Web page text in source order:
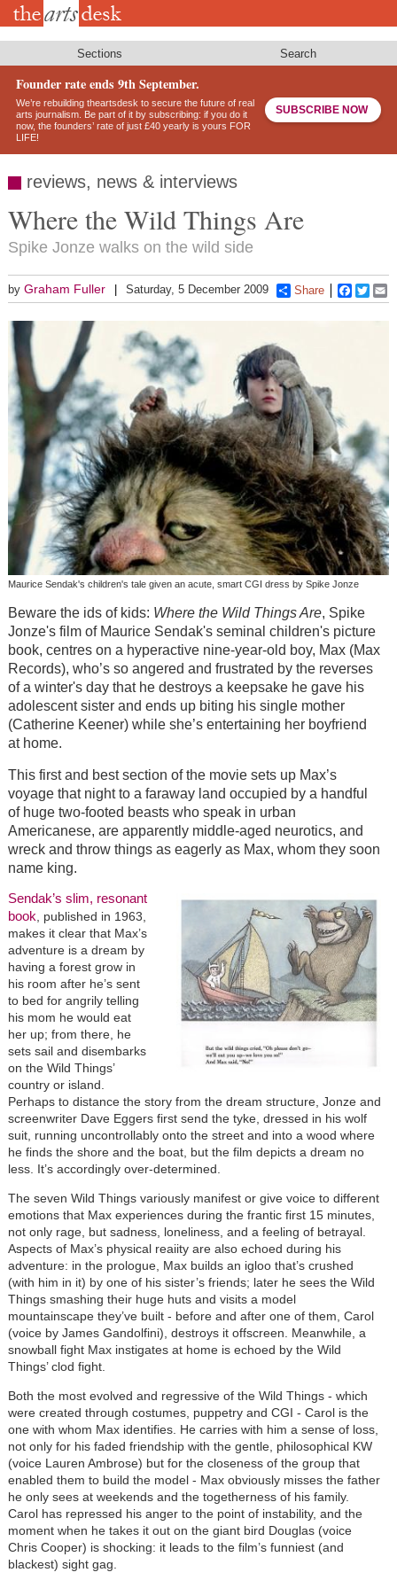
Skip
Sections Search
Founder rate ends 9th September.
We’re rebuilding theartsdesk to secure the future of real
arts journalism. Be part of it by subscribing: if you do it
now, the founders’ rate of just £40 yearly is yours FOR
LIFE!
SUBSCRIBE NOW
reviews, news & interviews
Where the Wild Things Are
Spike Jonze walks on the wild side
by Graham Fuller Saturday, 5 December 2009 Share
Maurice Sendak's children's tale given an acute, smart CGI dress by Spike Jonze
Beware the ids of kids: Where the Wild Things Are, Spike
Jonze's film of Maurice Sendak's seminal children's picture
book, centres on a hyperactive nine-year-old boy, Max (Max
Records), who’s so angered and frustrated by the reverses
of a winter's day that he destroys a keepsake he gave his
adolescent sister and ends up biting his single mother
(Catherine Keener) while she’s entertaining her boyfriend
at home.
This first and best section of the movie sets up Max’s
voyage that night to a faraway land occupied by a handful
of huge two-footed beasts who speak in urban
Americanese, are apparently middle-aged neurotics, and
wreck and throw things as eagerly as Max, whom they soon
name king.
Sendak’s slim, resonant
book , published in 1963,
makes it clear that Max’s
adventure is a dream by
having a forest grow in
his room after he’s sent
to bed for angrily telling
his mom he would eat
her up; from there, he
sets sail and disembarks
on the Wild Things’
country or island.
Perhaps to distance the story from the dream structure, Jonze and
screenwriter Dave Eggers first send the tyke, dressed in his wolf
suit, running uncontrollably onto the street and into a wood where
he finds the shore and the boat, but the film depicts a dream no
less. It’s accordingly over-determined.
The seven Wild Things variously manifest or give voice to different
emotions that Max experiences during the frantic first 15 minutes,
not only rage, but sadness, loneliness, and a feeling of betrayal.
Aspects of Max’s physical reaiity are also echoed during his
adventure: in the prologue, Max builds an igloo that’s crushed
(with him in it) by one of his sister’s friends; later he sees the Wild
Things smashing their huge huts and visits a model
mountainscape they’ve built - before and after one of them, Carol
(voice by James Gandolfini), destroys it offscreen. Meanwhile, a
snowball fight Max instigates at home is echoed by the Wild
Things’ clod fight.
Both the most evolved and regressive of the Wild Things - which
were created through costumes, puppetry and CGI - Carol is the
one with whom Max identifies. He carries with him a sense of loss,
not only for his faded friendship with the gentle, philosophical KW
(voice Lauren Ambrose) but for the closeness of the group that
enabled them to build the model - Max obviously misses the father
he only sees at weekends and the togetherness of his family.
Carol has repressed his anger to the point of instability, and the
moment when he takes it out on the giant bird Douglas (voice
Chris Cooper) is shocking: it leads to the film’s funniest (and
blackest) sight gag.